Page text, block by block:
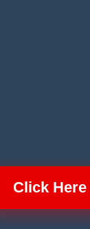
Click Here